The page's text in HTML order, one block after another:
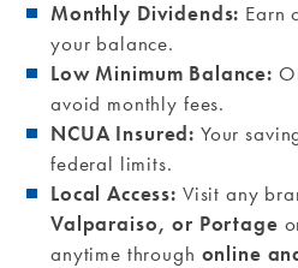
Monthly Dividends: Earn
your balance.
Low Minimum Balance:
avoid monthly fees.
NCUA Insured: Your
federal limits.
Local Access: Visit any
Valparaiso, or Portage
anytime through online